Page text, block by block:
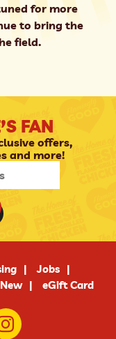
for more
to bring the
field.
FAN
offers,
and more!
Jobs
eGift Card